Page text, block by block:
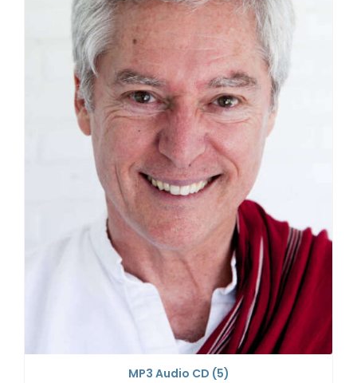
MP3 Audio CD (5)